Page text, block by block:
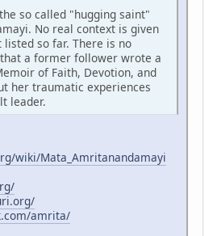
so called "hugging saint"
No real context is given
so far. There is no
a former follower wrote a
of Faith, Devotion, and
her traumatic experiences
leader.
wiki/Mata_Amritanandamayi
amrita/